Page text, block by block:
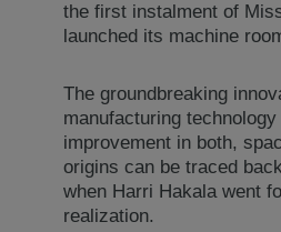
the first instalment of
launched its machine
The groundbreaking
manufacturing
improvement in both,
origins can be traced
when Harri Hakala went
realization.